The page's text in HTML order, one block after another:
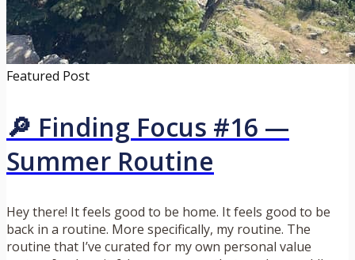
Featured Post
🔎 Finding Focus #16 —
Summer Routine
Hey there! It feels good to be home. It feels good to be
back in a routine. More specifically, my routine. The
routine that I’ve curated for my own personal value